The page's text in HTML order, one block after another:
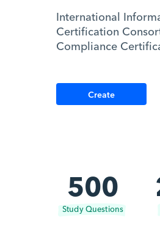
International
Certification
Compliance
Create
500
Study Questions